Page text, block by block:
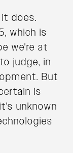
does.
which is
we're at
judge, in
But
is
unknown